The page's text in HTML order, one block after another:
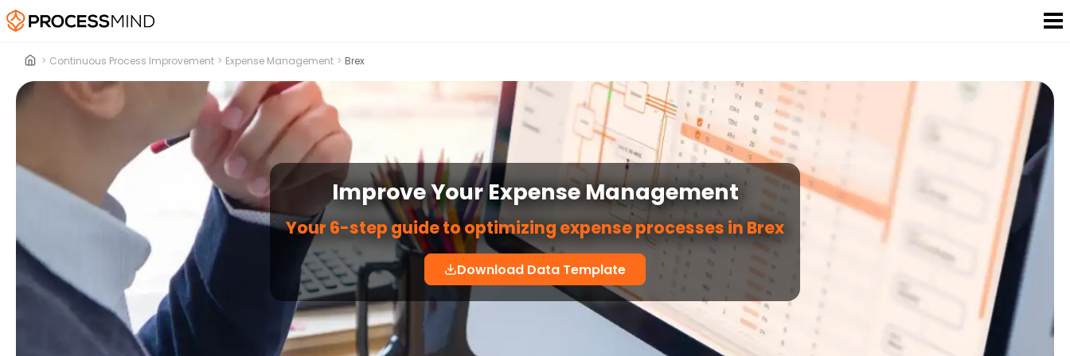
> Continuous Process Improvement > Expense Management > Brex
Improve Your Expense Management
Your 6-step guide to optimizing expense processes in Brex
Download Data Template